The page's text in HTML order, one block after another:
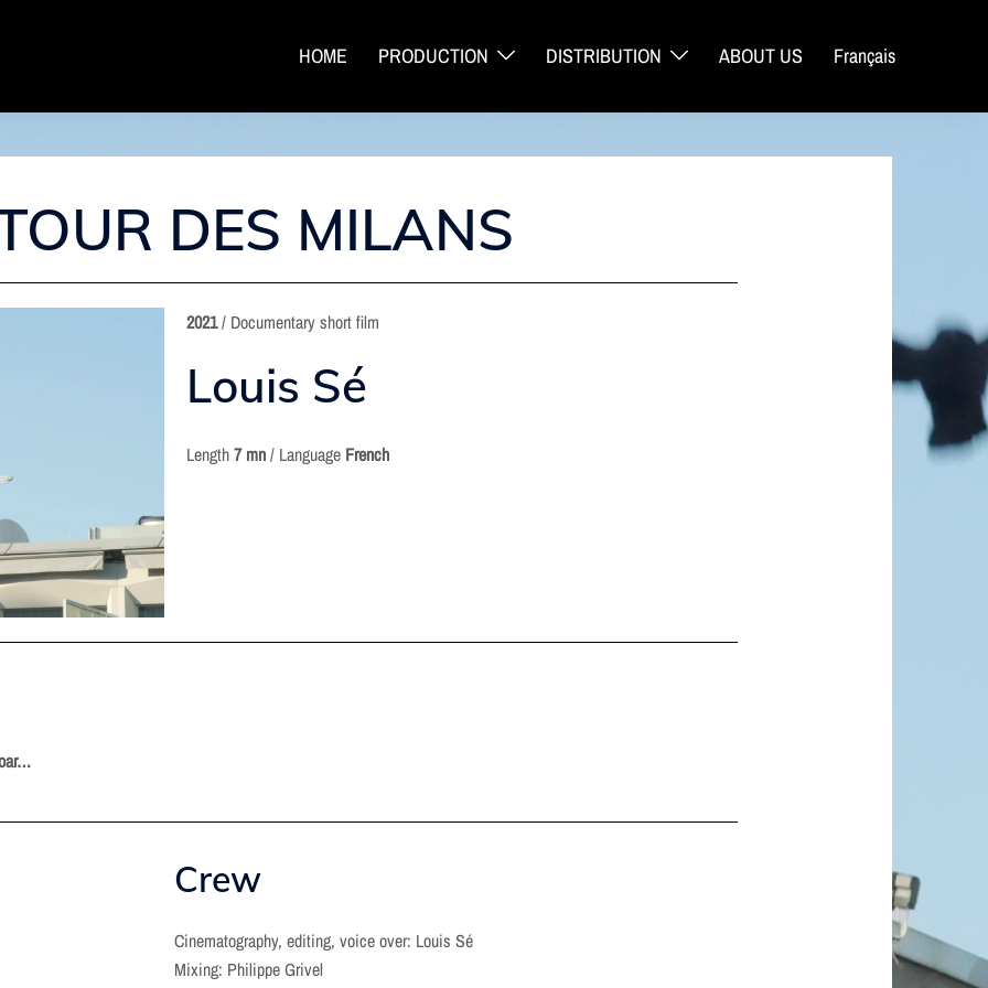
HOME PRODUCTION DISTRIBUTION ABOUT US Français
DES MILANS
2021/ Documentary short film
Louis Sé
Length7 mn/ Language French
Crew
Cinematography, editing, voice over: Louis Sé
Mixing: Philippe Grivel